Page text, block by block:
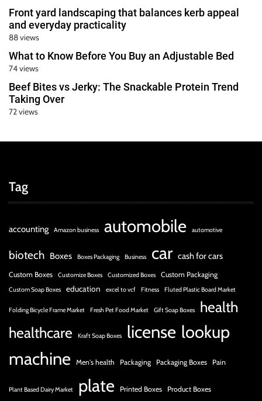
Front yard landscaping that balances kerb appeal
and everyday practicality
88 views
What to Know Before You Buy an Adjustable Bed
74 views
Beef Bites vs Jerky: The Snackable Protein Trend
Taking Over
72 views
Tag
accounting Amazon business automobile automotive
biotech Boxes Boxes Packaging Business car cash for cars
Custom Boxes Customize Boxes Customized Boxes Custom Packaging
Custom Soap Boxes education excel to vcf Fitness Fluted Plastic Board Market
Folding Bicycle Frame Market Fresh Pet Food Market Gift Soap Boxes
health
healthcare
Kraft Soap Boxes license lookup
machine Men's health Packaging Packaging Boxes Pain
Plant Based Dairy Market plate Printed Boxes Product Boxes